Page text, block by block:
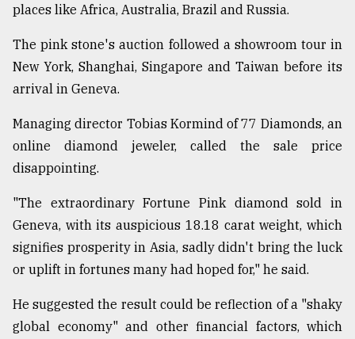
The
of
all
models
27,
From
Tragedy
to
Triumph
August
2018
places like Africa, Australia, Brazil and Russia.
The pink stone's auction followed a showroom tour in
New York, Shanghai, Singapore and Taiwan before its
arrival in Geneva.
Managing director Tobias Kormind of 77 Diamonds, an
online diamond jeweler, called the sale price
disappointing.
"The extraordinary Fortune Pink diamond sold in
Geneva, with its auspicious 18.18 carat weight, which
signifies prosperity in Asia, sadly didn't bring the luck
or uplift in fortunes many had hoped for," he said.
He suggested the result could be reflection of a "shaky
global economy" and other financial factors, which